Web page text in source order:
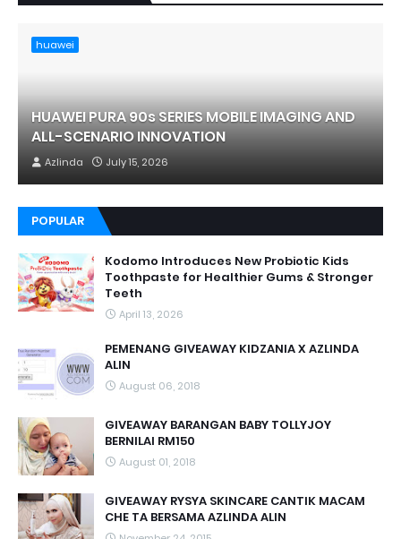
huawei
HUAWEI PURA 90s SERIES MOBILE IMAGING AND
ALL-SCENARIO INNOVATION
Azlinda July 15, 2026
POPULAR
Kodomo Introduces New Probiotic Kids
Toothpaste for Healthier Gums & Stronger
Teeth
April 13, 2026
PEMENANG GIVEAWAY KIDZANIA X AZLINDA
ALIN
August 06, 2018
GIVEAWAY BARANGAN BABY TOLLYJOY
BERNILAI RM150
August 01, 2018
GIVEAWAY RYSYA SKINCARE CANTIK MACAM
CHE TA BERSAMA AZLINDA ALIN